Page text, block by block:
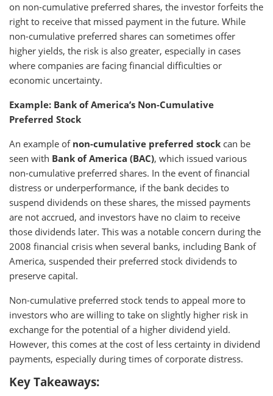
on non-cumulative preferred shares, the investor forfeits the
right to receive that missed payment in the future. While
non-cumulative preferred shares can sometimes offer
higher yields, the risk is also greater, especially in cases
where companies are facing financial difficulties or
economic uncertainty.
Example: Bank of America’s Non-Cumulative
Preferred Stock
An example of non-cumulative preferred stock can be
seen with Bank of America (BAC), which issued various
non-cumulative preferred shares. In the event of financial
distress or underperformance, if the bank decides to
suspend dividends on these shares, the missed payments
are not accrued, and investors have no claim to receive
those dividends later. This was a notable concern during the
2008 financial crisis when several banks, including Bank of
America, suspended their preferred stock dividends to
preserve capital.
Non-cumulative preferred stock tends to appeal more to
investors who are willing to take on slightly higher risk in
exchange for the potential of a higher dividend yield.
However, this comes at the cost of less certainty in dividend
payments, especially during times of corporate distress.
Key Takeaways: